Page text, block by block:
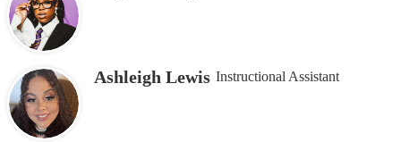
Ashleigh Lewis Instructional Assistant